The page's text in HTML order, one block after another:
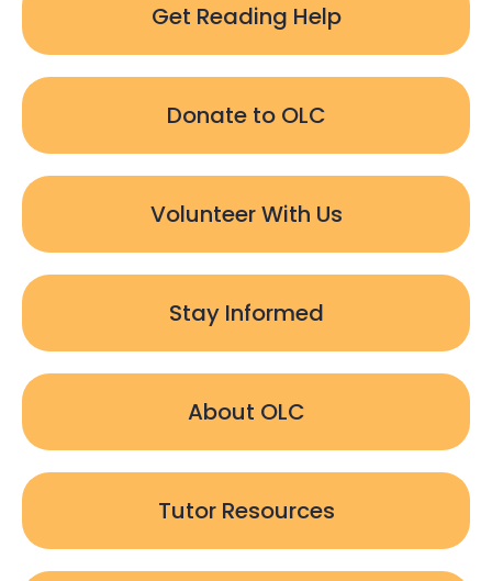
Get Reading Help
Donate to OLC
Volunteer With Us
Stay Informed
About OLC
Tutor Resources